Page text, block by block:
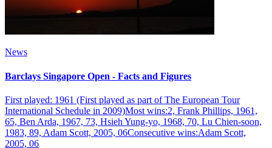
News
Barclays Singapore Open - Facts and Figures
First played: 1961 (First played as part of The European Tour
International Schedule in 2009)Most wins:2, Frank Phillips, 1961,
65, Ben Arda, 1967, 73, Hsieh Yung-yo, 1968, 70, Lu Chien-soon,
1983, 89, Adam Scott, 2005, 06Consecutive wins:Adam Scott,
2005, 06